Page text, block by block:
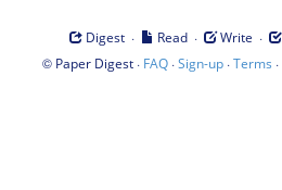
Digest · Read · Write ·
© Paper Digest· FAQ·Sign-up·Terms ·